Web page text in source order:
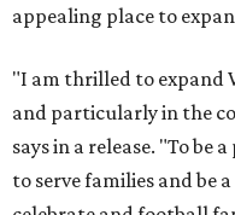
appealing place to
"I am thrilled to expand
and particularly in the
says in a release. "To be
to serve families and be